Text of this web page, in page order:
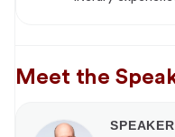
Meet the
SPEAKER